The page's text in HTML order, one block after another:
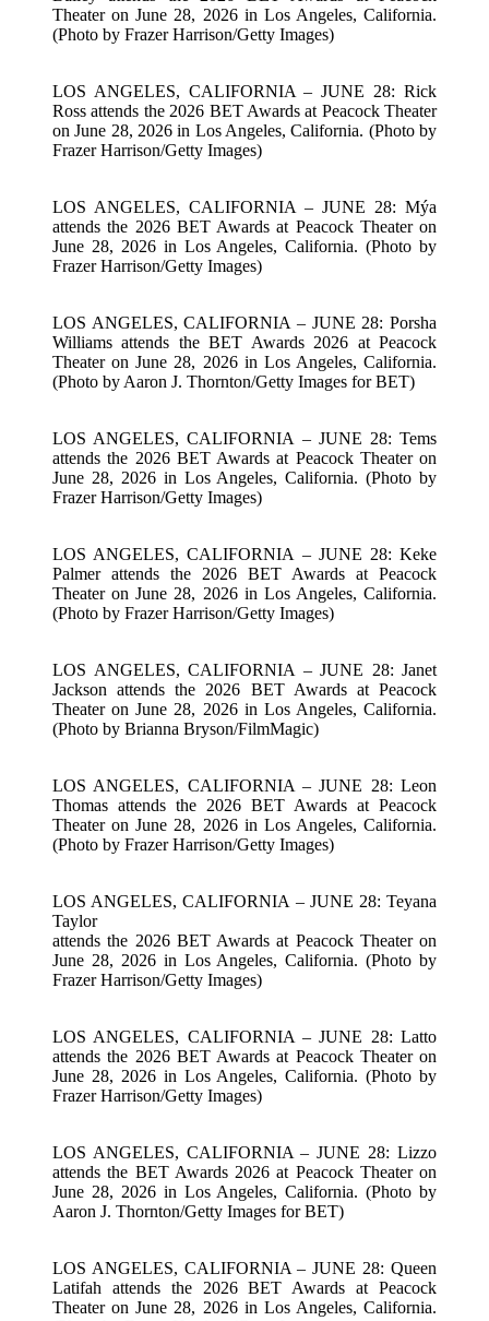
Theater on June 28, 2026 in Los Angeles, California.
(Photo by Frazer Harrison/Getty Images)
LOS ANGELES, CALIFORNIA – JUNE 28: Rick
Ross attends the 2026 BET Awards at Peacock Theater
on June 28, 2026 in Los Angeles, California. (Photo by
Frazer Harrison/Getty Images)
LOS ANGELES, CALIFORNIA – JUNE 28: Mýa
attends the 2026 BET Awards at Peacock Theater on
June 28, 2026 in Los Angeles, California. (Photo by
Frazer Harrison/Getty Images)
LOS ANGELES, CALIFORNIA – JUNE 28: Porsha
Williams attends the BET Awards 2026 at Peacock
Theater on June 28, 2026 in Los Angeles, California.
(Photo by Aaron J. Thornton/Getty Images for BET)
LOS ANGELES, CALIFORNIA – JUNE 28: Tems
attends the 2026 BET Awards at Peacock Theater on
June 28, 2026 in Los Angeles, California. (Photo by
Frazer Harrison/Getty Images)
LOS ANGELES, CALIFORNIA – JUNE 28: Keke
Palmer attends the 2026 BET Awards at Peacock
Theater on June 28, 2026 in Los Angeles, California.
(Photo by Frazer Harrison/Getty Images)
LOS ANGELES, CALIFORNIA – JUNE 28: Janet
Jackson attends the 2026 BET Awards at Peacock
Theater on June 28, 2026 in Los Angeles, California.
(Photo by Brianna Bryson/FilmMagic)
LOS ANGELES, CALIFORNIA – JUNE 28: Leon
Thomas attends the 2026 BET Awards at Peacock
Theater on June 28, 2026 in Los Angeles, California.
(Photo by Frazer Harrison/Getty Images)
LOS ANGELES, CALIFORNIA – JUNE 28: Teyana
Taylor
attends the 2026 BET Awards at Peacock Theater on
June 28, 2026 in Los Angeles, California. (Photo by
Frazer Harrison/Getty Images)
LOS ANGELES, CALIFORNIA – JUNE 28: Latto
attends the 2026 BET Awards at Peacock Theater on
June 28, 2026 in Los Angeles, California. (Photo by
Frazer Harrison/Getty Images)
LOS ANGELES, CALIFORNIA – JUNE 28: Lizzo
attends the BET Awards 2026 at Peacock Theater on
June 28, 2026 in Los Angeles, California. (Photo by
Aaron J. Thornton/Getty Images for BET)
LOS ANGELES, CALIFORNIA – JUNE 28: Queen
Latifah attends the 2026 BET Awards at Peacock
Theater on June 28, 2026 in Los Angeles, California.